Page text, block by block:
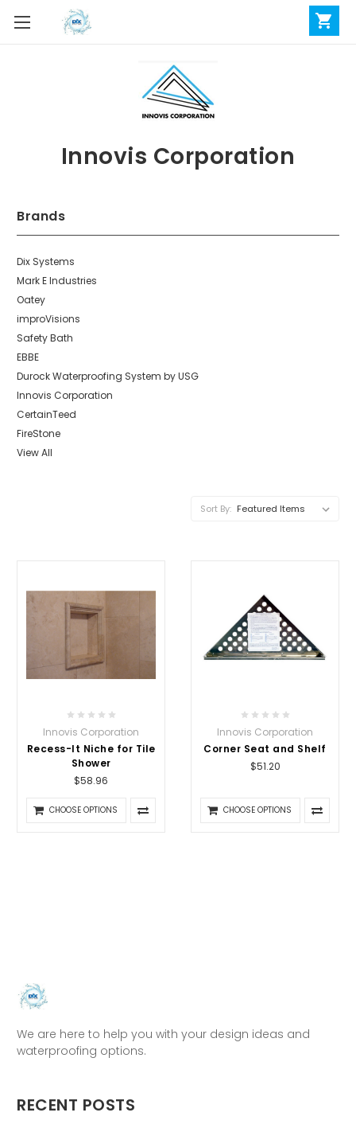
Innovis Corporation
Brands
Dix Systems
Mark E Industries
Oatey
improVisions
Safety Bath
EBBE
Durock Waterproofing System by USG
Innovis Corporation
CertainTeed
FireStone
View All
Sort By:
Innovis Corporation
Recess-It Niche for Tile
Shower
$58.96
CHOOSE OPTIONS
Innovis Corporation
Corner Seat and Shelf
$51.20
CHOOSE OPTIONS
We are here to help you with your design ideas and
waterproofing options.
RECENT POSTS